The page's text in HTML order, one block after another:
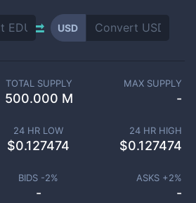
USD
TOTAL SUPPLY
500.000 M
MAX SUPPLY
-
24 HR LOW
$0.127474
24 HR HIGH
$0.127474
BIDS -2%
-
ASKS +2%
-